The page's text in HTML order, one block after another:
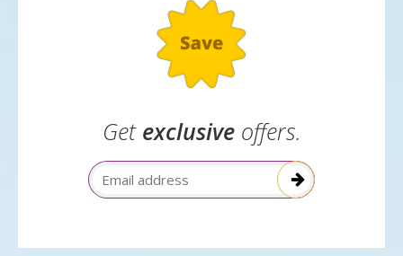
Get exclusiveoffers.
Email Address